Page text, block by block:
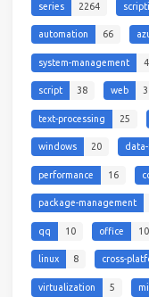
series 2264
automation 66
system-management
script 38 web
text-processing 25
windows 20
performance 16
package-management
qq 10 office 10
linux 8 cross-
virtualization 5